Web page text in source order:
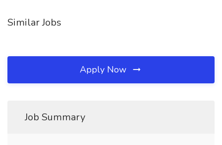
Similar Jobs
Apply Now
Job Summary